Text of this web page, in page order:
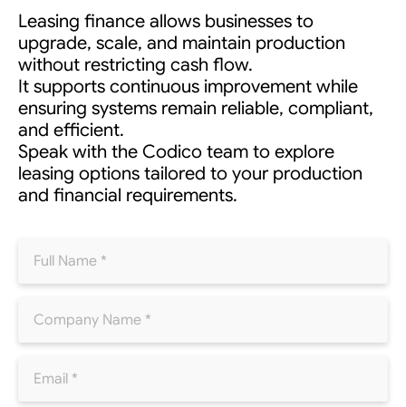
Leasing finance allows businesses to
upgrade, scale, and maintain production
without restricting cash flow.
It supports continuous improvement while
ensuring systems remain reliable, compliant,
and efficient.
Speak with the Codico team to explore
leasing options tailored to your production
and financial requirements.